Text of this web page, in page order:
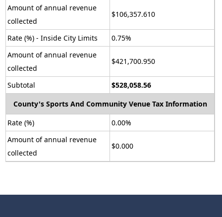
Amount of annual revenue
collected
$106,357.610
Rate (%) - Inside City Limits
0.75%
Amount of annual revenue
collected
$421,700.950
Subtotal
$528,058.56
County's Sports And Community Venue Tax Information
Rate (%)
0.00%
Amount of annual revenue
collected
$0.000